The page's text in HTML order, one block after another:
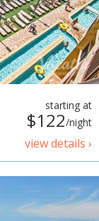
starting at
$122/night
view details ›